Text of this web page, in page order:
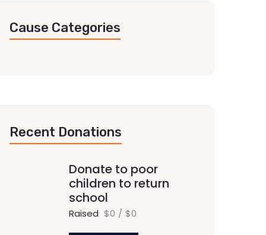
Cause Categories
Recent Donations
Donate to poor
children to return
school
Raised $0 / $0